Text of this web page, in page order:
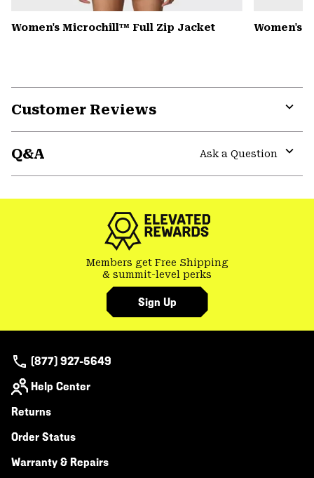
Women's Microchill™ Full Zip Jacket Women's
Customer Reviews
Q&A
Ask a Question
Members get Free Shipping
& summit-level perks
Sign Up
(877) 927-5649
Help Center
Returns
Order Status
Warranty & Repairs